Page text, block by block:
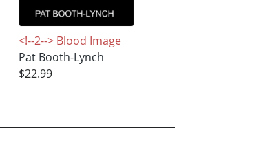
<!--2--> Blood Image
Pat Booth-Lynch
$22.99